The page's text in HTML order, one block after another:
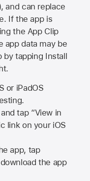
and can replace
If the app is
the App Clip
app data may be
by tapping Install
or iPadOS
tap “View in
link on your iOS
app, tap
the app